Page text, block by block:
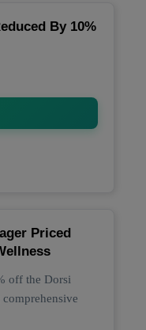
By 10%
Priced
off the Dorsi